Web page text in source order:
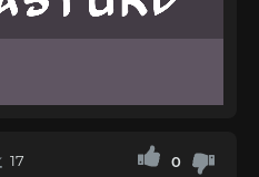
17 0